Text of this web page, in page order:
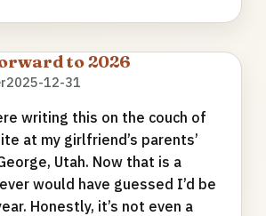
to 2026
2025-12-31
writing this on the couch of
at my girlfriend’s parents’
Utah. Now that is a
would have guessed I’d be
Honestly, it’s not even a